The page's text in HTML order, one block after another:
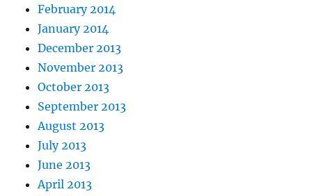
February 2014
January 2014
December 2013
November 2013
October 2013
September 2013
August 2013
July 2013
June 2013
April 2013